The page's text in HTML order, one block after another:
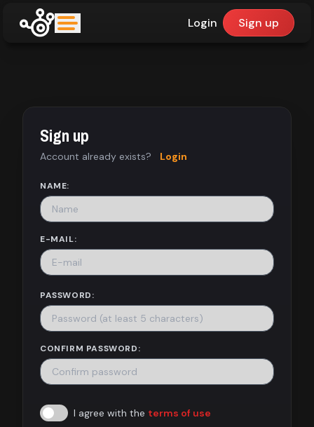
Login Sign up
Dashboard
Library
Contact
About
us
Sign up
Account already exists? Login
NAME:
E-MAIL:
PASSWORD:
CONFIRM PASSWORD:
I agree with the terms of use